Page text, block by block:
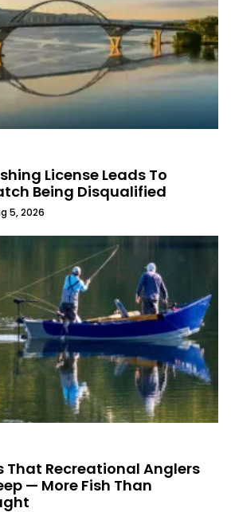
License Leads To
Being Disqualified
5, 2026
That Recreational Anglers
— More Fish Than